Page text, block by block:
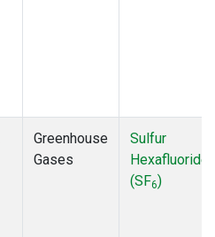
Greenhouse
Gases
Sulfur
Hexafluoride
(SF6)